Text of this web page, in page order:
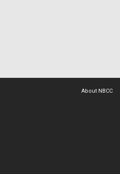
About NBCC